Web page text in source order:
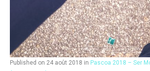
Published on 24 août 2018 in Pascoa 2018 – Ser